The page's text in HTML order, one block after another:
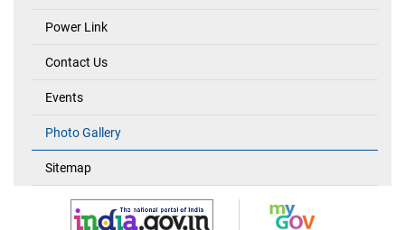
Power Link
Contact Us
Events
Photo Gallery
Sitemap